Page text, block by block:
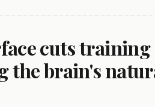
cuts training
the brain's